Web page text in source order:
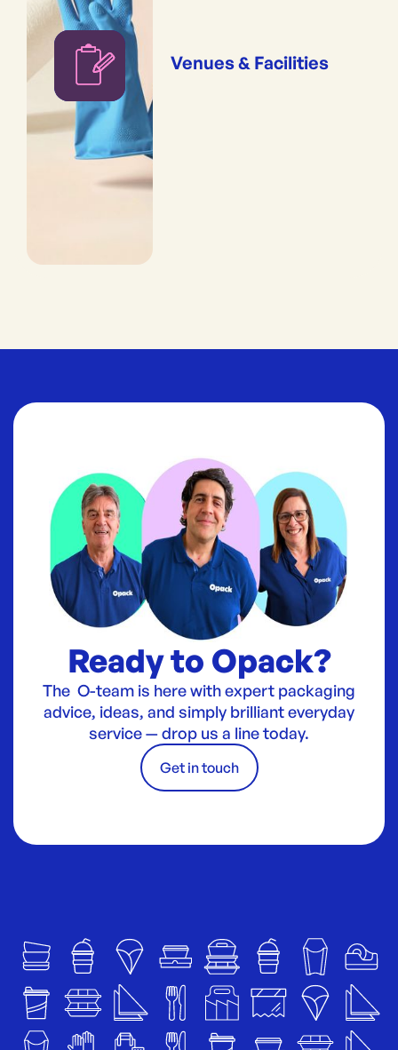
Venues & Facilities
Ready to Opack?
The O-team is here with expert packaging
advice, ideas, and simply brilliant everyday
service — drop us a line today.
Get in touch